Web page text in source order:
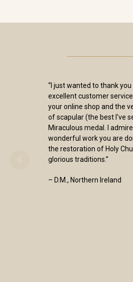
“I just wanted to thank
excellent customer
your online shop and the
of scapular (the best I've
Miraculous medal. I
wonderful work you are
the restoration of Holy
glorious traditions.”
– D.M., Northern Ireland